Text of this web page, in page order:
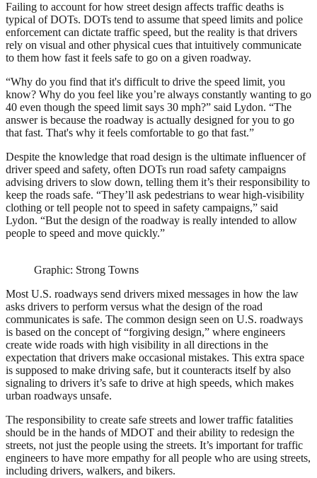
Failing to account for how street design affects traffic deaths is
typical of DOTs. DOTs tend to assume that speed limits and police
enforcement can dictate traffic speed, but the reality is that drivers
rely on visual and other physical cues that intuitively communicate
to them how fast it feels safe to go on a given roadway.
“Why do you find that it's difficult to drive the speed limit, you
know? Why do you feel like you’re always constantly wanting to go
40 even though the speed limit says 30 mph?” said Lydon. “The
answer is because the roadway is actually designed for you to go
that fast. That's why it feels comfortable to go that fast.”
Despite the knowledge that road design is the ultimate influencer of
driver speed and safety, often DOTs run road safety campaigns
advising drivers to slow down, telling them it’s their responsibility to
keep the roads safe. “They’ll ask pedestrians to wear high-visibility
clothing or tell people not to speed in safety campaigns,” said
Lydon. “But the design of the roadway is really intended to allow
people to speed and move quickly.”
Graphic: Strong Towns
Most U.S. roadways send drivers mixed messages in how the law
asks drivers to perform versus what the design of the road
communicates is safe. The common design seen on U.S. roadways
is based on the concept of “forgiving design,” where engineers
create wide roads with high visibility in all directions in the
expectation that drivers make occasional mistakes. This extra space
is supposed to make driving safe, but it counteracts itself by also
signaling to drivers it’s safe to drive at high speeds, which makes
urban roadways unsafe.
The responsibility to create safe streets and lower traffic fatalities
should be in the hands of MDOT and their ability to redesign the
streets, not just the people using the streets. It’s important for traffic
engineers to have more empathy for all people who are using streets,
including drivers, walkers, and bikers.